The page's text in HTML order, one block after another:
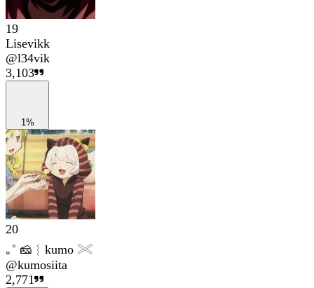
19
Lisevikk
@l34vik
3,103
1%
20
｡˚ 🧀︴kumo 𓏵
@kumosiita
2,771